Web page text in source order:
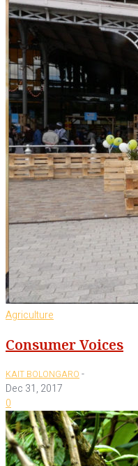
Agriculture
Consumer Voices
KAIT BOLONGARO -
Dec 31, 2017
0